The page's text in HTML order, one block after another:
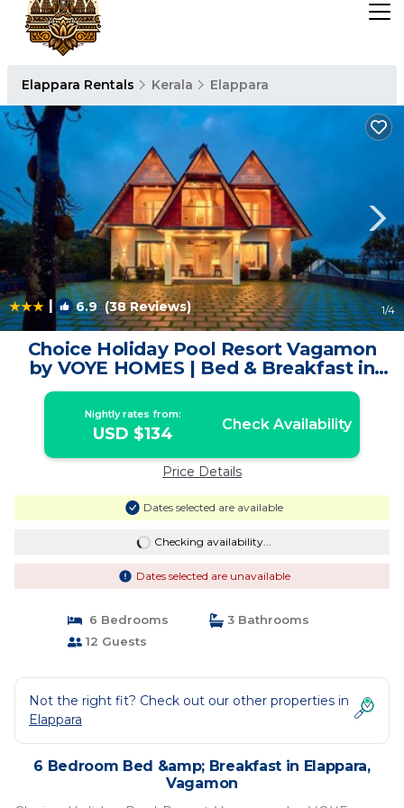
Elappara Rentals Kerala Elappara
| 6.9(38 Reviews) 1/4
Choice Holiday Pool Resort Vagamon
by VOYE HOMES | Bed & Breakfast in
Vagamon
Nightly rates from:
USD $134 Check Availability
Price Details
Dates selected are available
Checking availability...
Dates selected are unavailable
6 Bedrooms
3 Bathrooms
12 Guests
Not the right fit? Check out our other properties in
Elappara
6 Bedroom Bed &amp; Breakfast in Elappara,
Vagamon